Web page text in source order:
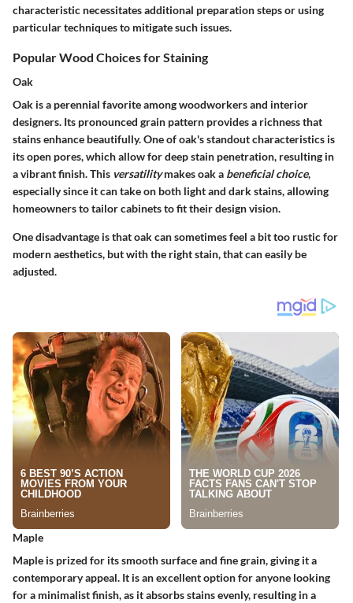
characteristic necessitates additional preparation steps or using
particular techniques to mitigate such issues.
Popular Wood Choices for Staining
Oak
Oak is a perennial favorite among woodworkers and interior
designers. Its pronounced grain pattern provides a richness that
stains enhance beautifully. One of oak's standout characteristics is
its open pores, which allow for deep stain penetration, resulting in
a vibrant finish. This versatilitymakes oak a beneficial choice,
especially since it can take on both light and dark stains, allowing
homeowners to tailor cabinets to fit their design vision.
One disadvantage is that oak can sometimes feel a bit too rustic for
modern aesthetics, but with the right stain, that can easily be
adjusted.
Maple
Maple is prized for its smooth surface and fine grain, giving it a
contemporary appeal. It is an excellent option for anyone looking
for a minimalist finish, as it absorbs stains evenly, resulting in a